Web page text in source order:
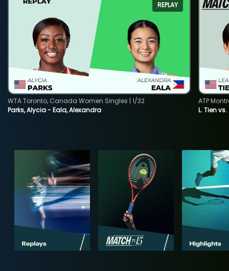
REPLAY
Parks, Alycia - Eala, Alexandra
WTA Toronto, Canada Women Singles | 1/32
L. Tien
ATP